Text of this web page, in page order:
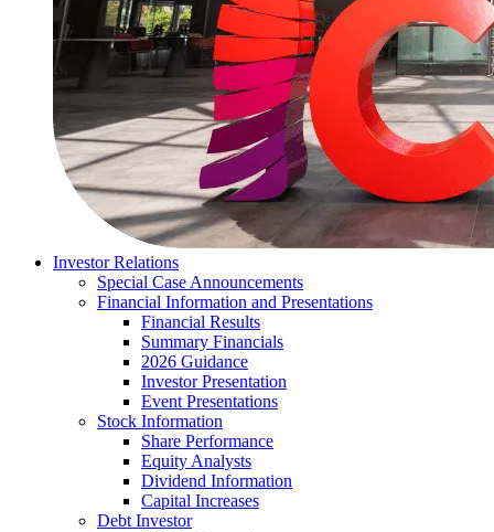
Investor Relations
Special Case Announcements
Financial Information and Presentations
Financial Results
Summary Financials
2026 Guidance
Investor Presentation
Event Presentations
Stock Information
Share Performance
Equity Analysts
Dividend Information
Capital Increases
Debt Investor